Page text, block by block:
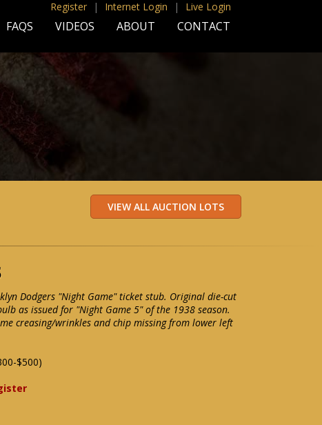
Register | Internet Login | Live Login
FAQS VIDEOS ABOUT CONTACT
Dodgers "Night Game" ticket stub. Original die-cut
as issued for "Night Game 5" of the 1938 season.
creasing/wrinkles and chip missing from lower left
$500)